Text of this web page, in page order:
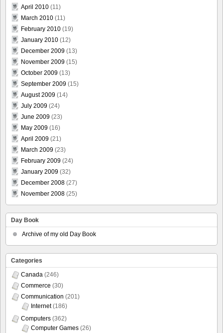
April 2010 (11)
March 2010 (11)
February 2010 (19)
January 2010 (12)
December 2009 (13)
November 2009 (15)
October 2009 (13)
September 2009 (15)
August 2009 (14)
July 2009 (24)
June 2009 (23)
May 2009 (16)
April 2009 (21)
March 2009 (23)
February 2009 (24)
January 2009 (32)
December 2008 (27)
November 2008 (25)
Day Book
Archive of my old Day Book
Categories
Canada (246)
Commerce (30)
Communication (201)
Internet(186)
Computers (362)
Computer Games (26)